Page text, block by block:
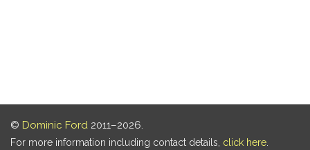
© Dominic Ford 2011–2026.
For more information including contact details, click here